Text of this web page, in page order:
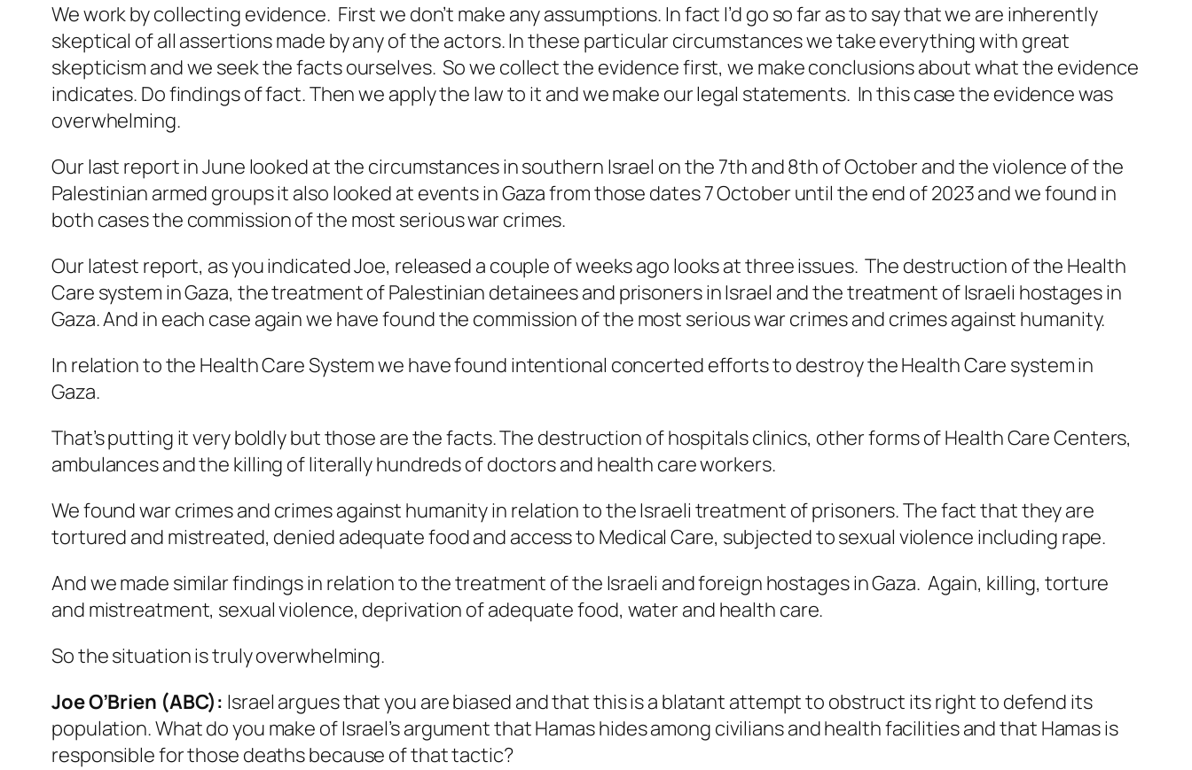
We work by collecting evidence. First we don’t make any assumptions. In fact I’d go so far as to say that we are inherently
skeptical of all assertions made by any of the actors. In these particular circumstances we take everything with great
skepticism and we seek the facts ourselves. So we collect the evidence first, we make conclusions about what the evidence
indicates. Do findings of fact. Then we apply the law to it and we make our legal statements. In this case the evidence was
overwhelming.
Our last report in June looked at the circumstances in southern Israel on the 7th and 8th of October and the violence of the
Palestinian armed groups it also looked at events in Gaza from those dates 7 October until the end of 2023 and we found in
both cases the commission of the most serious war crimes.
Our latest report, as you indicated Joe, released a couple of weeks ago looks at three issues. The destruction of the Health
Care system in Gaza, the treatment of Palestinian detainees and prisoners in Israel and the treatment of Israeli hostages in
Gaza. And in each case again we have found the commission of the most serious war crimes and crimes against humanity.
In relation to the Health Care System we have found intentional concerted efforts to destroy the Health Care system in
Gaza.
That’s putting it very boldly but those are the facts. The destruction of hospitals clinics, other forms of Health Care Centers,
ambulances and the killing of literally hundreds of doctors and health care workers.
We found war crimes and crimes against humanity in relation to the Israeli treatment of prisoners. The fact that they are
tortured and mistreated, denied adequate food and access to Medical Care, subjected to sexual violence including rape.
And we made similar findings in relation to the treatment of the Israeli and foreign hostages in Gaza. Again, killing, torture
and mistreatment, sexual violence, deprivation of adequate food, water and health care.
So the situation is truly overwhelming.
Joe O’Brien (ABC): Israel argues that you are biased and that this is a blatant attempt to obstruct its right to defend its
population. What do you make of Israel’s argument that Hamas hides among civilians and health facilities and that Hamas is
responsible for those deaths because of that tactic?